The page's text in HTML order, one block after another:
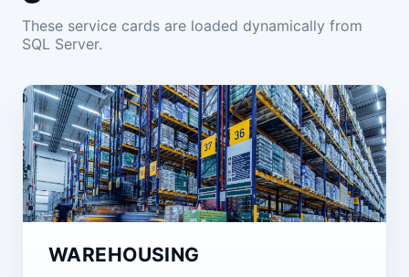
These service cards are loaded dynamically from
SQL Server.
WAREHOUSING